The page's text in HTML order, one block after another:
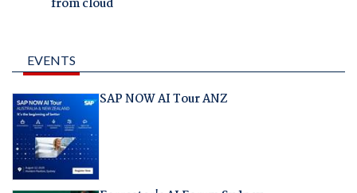
EVENTS
SAP NOW AI Tour ANZ